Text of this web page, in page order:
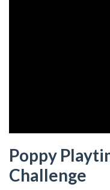
Poppy
Challenge